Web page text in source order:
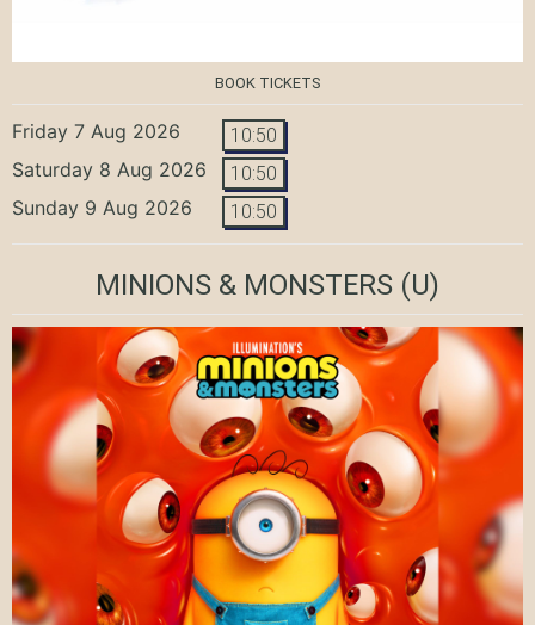
BOOK TICKETS
Friday 7 Aug 2026 10:50
Saturday 8 Aug 2026 10:50
Sunday 9 Aug 2026 10:50
MINIONS & MONSTERS (U)